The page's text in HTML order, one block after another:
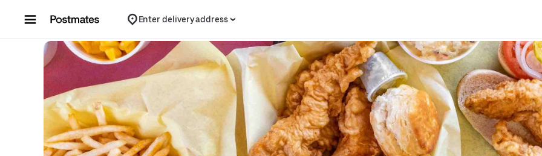
Enter delivery address